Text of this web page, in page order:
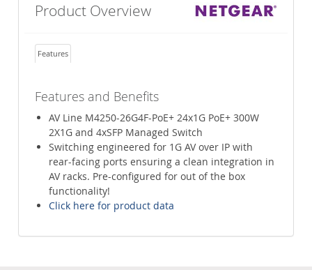
Product Overview
Features
Features and Benefits
AV Line M4250-26G4F-PoE+ 24x1G PoE+ 300W
2X1G and 4xSFP Managed Switch
Switching engineered for 1G AV over IP with
rear-facing ports ensuring a clean integration in
AV racks. Pre-configured for out of the box
functionality!
Click here for product data